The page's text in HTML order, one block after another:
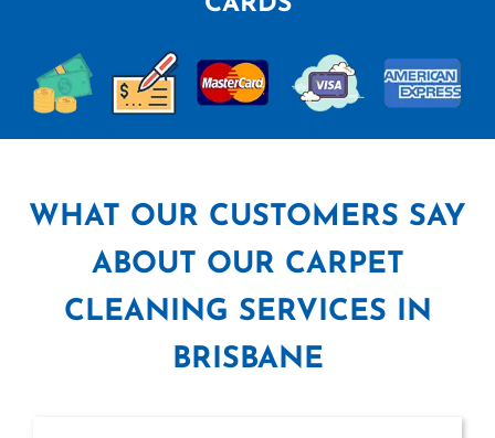
CARDS
WHAT OUR CUSTOMERS SAY
ABOUT OUR CARPET
CLEANING SERVICES IN
BRISBANE